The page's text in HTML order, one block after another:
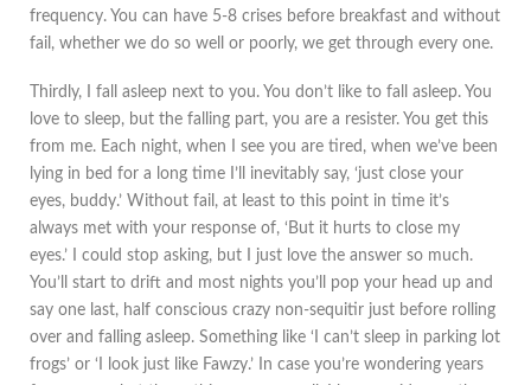
frequency. You can have 5-8 crises before breakfast and without
fail, whether we do so well or poorly, we get through every one.
Thirdly, I fall asleep next to you. You don’t like to fall asleep. You
love to sleep, but the falling part, you are a resister. You get this
from me. Each night, when I see you are tired, when we’ve been
lying in bed for a long time I’ll inevitably say, ‘just close your
eyes, buddy.’ Without fail, at least to this point in time it’s
always met with your response of, ‘But it hurts to close my
eyes.’ I could stop asking, but I just love the answer so much.
You’ll start to drift and most nights you’ll pop your head up and
say one last, half conscious crazy non-sequitir just before rolling
over and falling asleep. Something like ‘I can’t sleep in parking lot
frogs’ or ‘I look just like Fawzy.’ In case you’re wondering years